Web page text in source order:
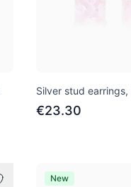
Silver stud
€23.30
New